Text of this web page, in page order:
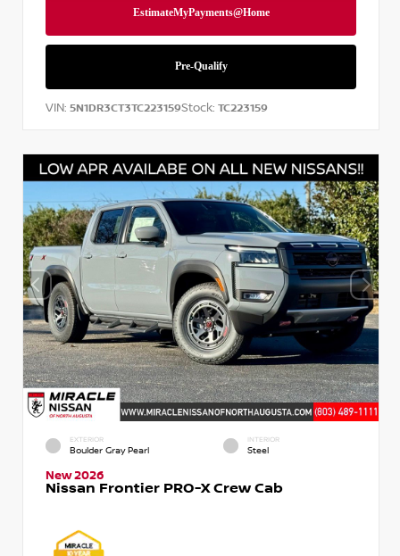
VIN: 5N1DR3CT3TC223159Stock: TC223159
EXTERIOR
Boulder Gray Pearl
INTERIOR
Steel
New 2026
Nissan Frontier PRO-X Crew Cab